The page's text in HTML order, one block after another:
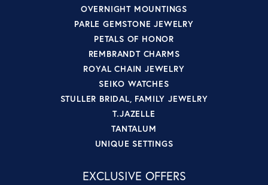
OVERNIGHT MOUNTINGS
PARLE GEMSTONE JEWELRY
PETALS OF HONOR
REMBRANDT CHARMS
ROYAL CHAIN JEWELRY
SEIKO WATCHES
STULLER BRIDAL, FAMILY JEWELRY
T.JAZELLE
TANTALUM
UNIQUE SETTINGS
EXCLUSIVE OFFERS